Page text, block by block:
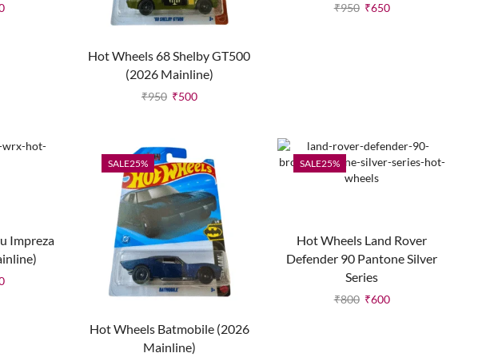
Hot Wheels 68 Shelby GT500
(2026 Mainline)
₹950 ₹500
₹950 ₹650
Impreza
SALE25%
Hot Wheels Batmobile (2026
Mainline)
SALE25%
Hot Wheels Land Rover
Defender 90 Pantone Silver
Series
₹800 ₹600